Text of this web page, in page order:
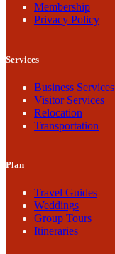
Membership
Privacy Policy
Services
Business Services
Visitor Services
Relocation
Transportation
Plan
Travel Guides
Weddings
Group Tours
Itineraries